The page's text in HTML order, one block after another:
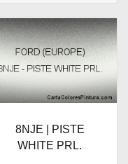
8NJE | PISTE
WHITE PRL.